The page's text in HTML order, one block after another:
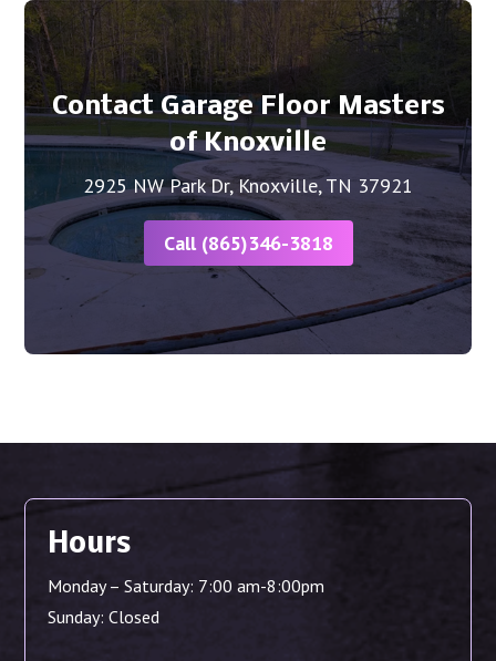
Contact Garage Floor Masters
of Knoxville
2925 NW Park Dr, Knoxville, TN 37921
Call (865)346-3818
Hours
Monday – Saturday: 7:00 am-8:00pm
Sunday: Closed